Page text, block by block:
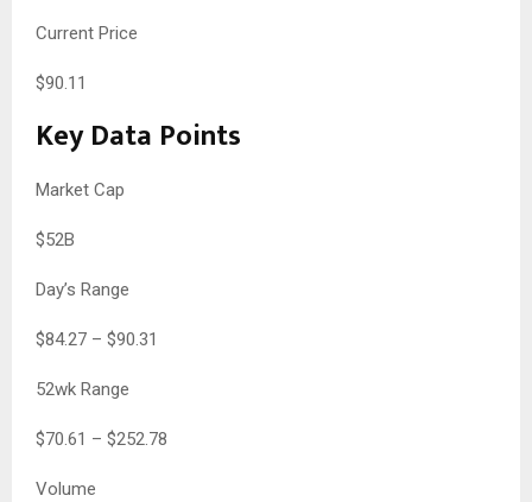
Current Price
$90.11
Key Data Points
Market Cap
$52B
Day’s Range
$84.27 – $90.31
52wk Range
$70.61 – $252.78
Volume